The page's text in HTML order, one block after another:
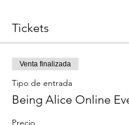
Tickets
Venta finalizada
Tipo de entrada
Being Alice Online
Precio